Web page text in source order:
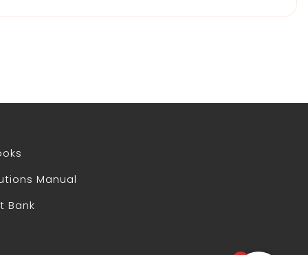
Manual
Bank